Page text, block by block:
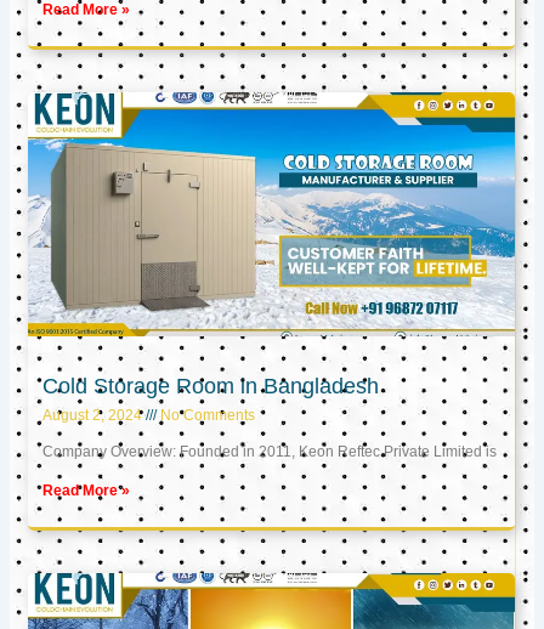
Read More »
Cold Storage Room in Bangladesh
August 2, 2024 No Comments
Company Overview: Founded in 2011, Keon Reftec Private Limited is
Read More »